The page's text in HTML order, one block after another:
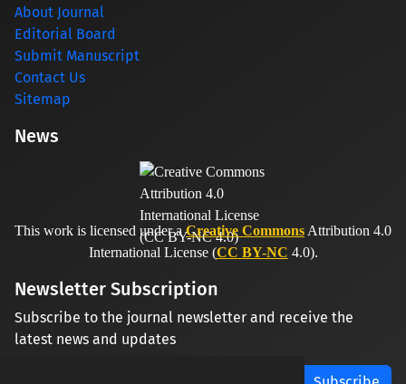
About Journal
Editorial Board
Submit Manuscript
Contact Us
Sitemap
News
This work is licensed under aCreative Commons Attribution 4.0
International License (CC BY-NC 4.0).
Newsletter Subscription
Subscribe to the journal newsletter and receive the
latest news and updates